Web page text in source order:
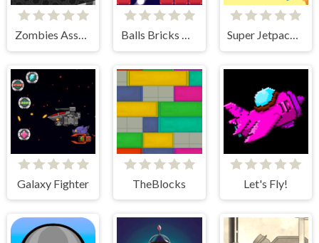
Galaxy Fighter TheBlocks Let's Fly!